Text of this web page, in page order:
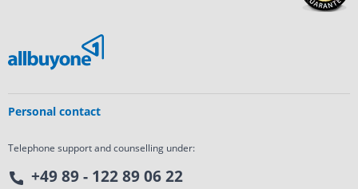
Personal contact
Telephone support and counselling under:
+49 89 - 122 89 06 22